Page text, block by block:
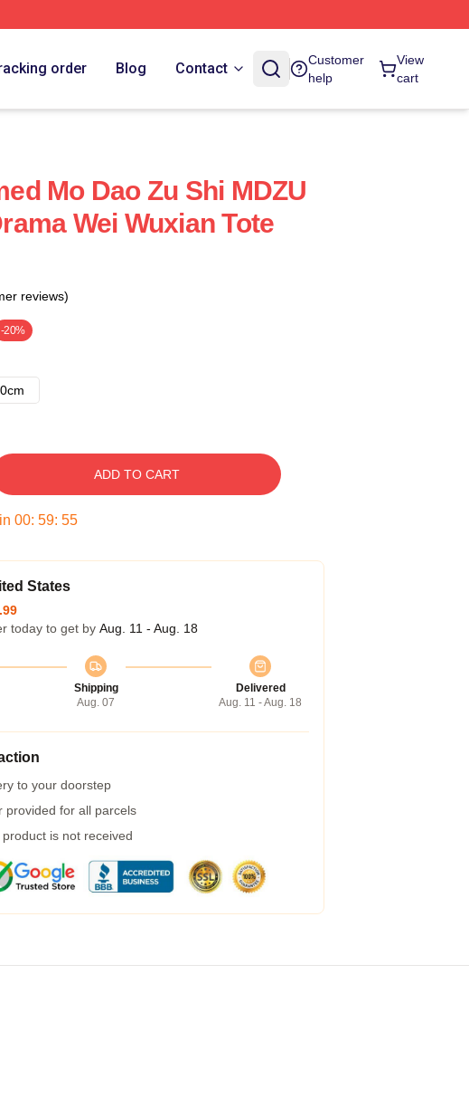
order Blog Contact
Customer
help
View
cart
Mo Dao Zu Shi MDZU
Wei Wuxian Tote
reviews)
-20%
ADD TO CART
00: 59: 54
States
today to get by Aug. 11 - Aug. 18
Shipping
Aug. 07
Delivered
Aug. 11 - Aug. 18
to your doorstep
provided for all parcels
is not received